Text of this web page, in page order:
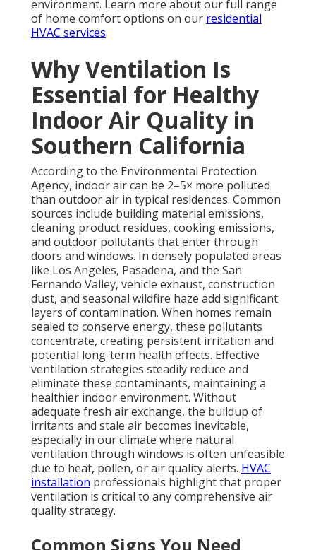
environment. Learn more about our full range
of home comfort options on our residential
HVAC services.
Why Ventilation Is
Essential for Healthy
Indoor Air Quality in
Southern California
According to the Environmental Protection
Agency, indoor air can be 2–5× more polluted
than outdoor air in typical residences. Common
sources include building material emissions,
cleaning product residues, cooking emissions,
and outdoor pollutants that enter through
doors and windows. In densely populated areas
like Los Angeles, Pasadena, and the San
Fernando Valley, vehicle exhaust, construction
dust, and seasonal wildfire haze add significant
layers of contamination. When homes remain
sealed to conserve energy, these pollutants
concentrate, creating persistent irritation and
potential long-term health effects. Effective
ventilation strategies steadily reduce and
eliminate these contaminants, maintaining a
healthier indoor environment. Without
adequate fresh air exchange, the buildup of
irritants and stale air becomes inevitable,
especially in our climate where natural
ventilation through windows is often unfeasible
due to heat, pollen, or air quality alerts. HVAC
installation professionals highlight that proper
ventilation is critical to any comprehensive air
quality strategy.
Common Signs You Need